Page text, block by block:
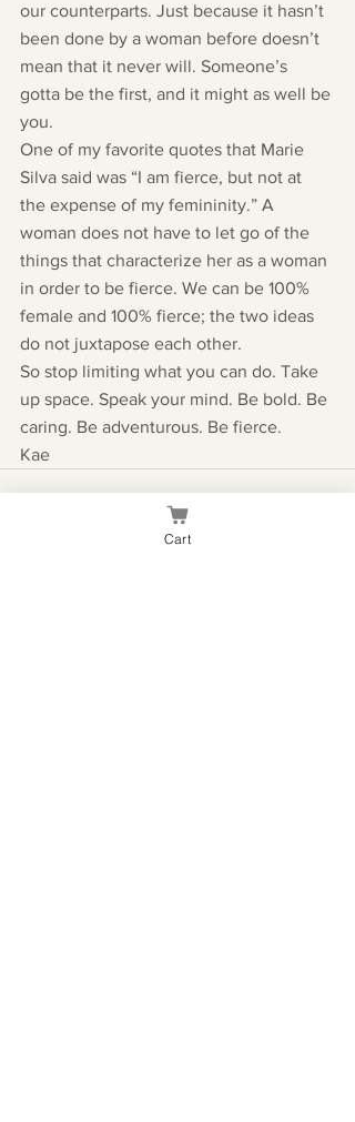
our counterparts. Just because it hasn’t
been done by a woman before doesn’t
mean that it never will. Someone’s
gotta be the first, and it might as well be
you.
One of my favorite quotes that Marie
Silva said was “I am fierce, but not at
the expense of my femininity.” A
woman does not have to let go of the
things that characterize her as a woman
in order to be fierce. We can be 100%
female and 100% fierce; the two ideas
do not juxtapose each other.
So stop limiting what you can do. Take
up space. Speak your mind. Be bold. Be
caring. Be adventurous. Be fierce.
Kae
Cart